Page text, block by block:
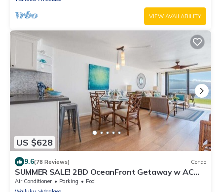
VIEW AVAILABILITY
US $628
9.6(78 Reviews) Condo
SUMMER SALE! 2BD OceanFront Getaway w AC
Pool - Lauloa 105
Air Conditioner Parking
Pool